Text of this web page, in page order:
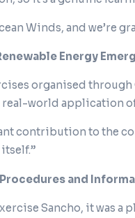
Winds, and we’re
Energy
organised
world application
contribution to the
and
Sancho, it was